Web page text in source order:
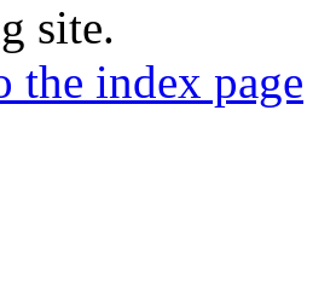
site.
the index page